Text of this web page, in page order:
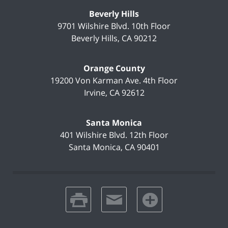
Beverly Hills
9701 Wilshire Blvd. 10th Floor
Beverly Hills, CA90212
Orange County
19200 Von Karman Ave. 4th Floor
Irvine, CA 92612
Santa Monica
401 Wilshire Blvd. 12th Floor
Santa Monica, CA 90401
print email favorites